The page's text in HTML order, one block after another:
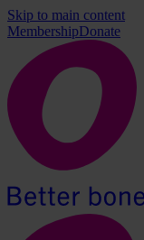
Skip to main content
MembershipDonate